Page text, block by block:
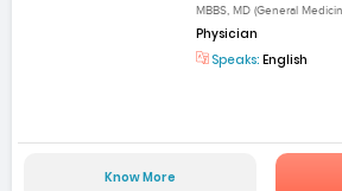
MBBS, MD (General
Physician
Speaks: English
Know More